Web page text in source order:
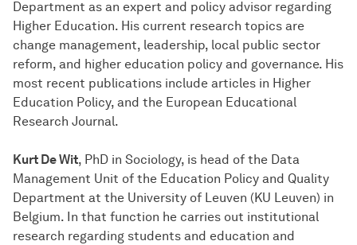
Department as an expert and policy advisor regarding
Higher Education. His current research topics are
change management, leadership, local public sector
reform, and higher education policy and governance. His
most recent publications include articles in Higher
Education Policy, and the European Educational
Research Journal.
Kurt De Wit, PhD in Sociology, is head of the Data
Management Unit of the Education Policy and Quality
Department at the University of Leuven (KU Leuven) in
Belgium. In that function he carries out institutional
research regarding students and education and